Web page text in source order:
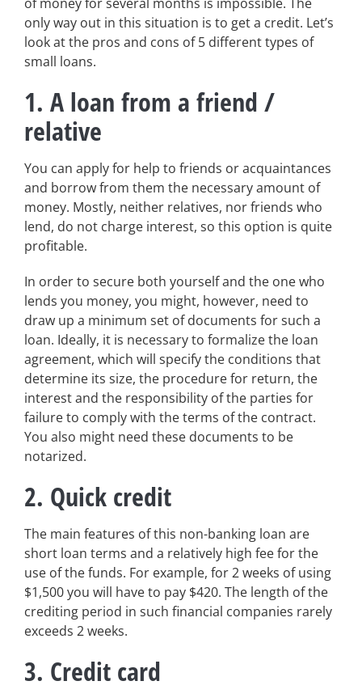
only way out in this situation is to get a credit. Let’s
look at the pros and cons of 5 different types of
small loans.
1. A loan from a friend /
relative
You can apply for help to friends or acquaintances
and borrow from them the necessary amount of
money. Mostly, neither relatives, nor friends who
lend, do not charge interest, so this option is quite
profitable.
In order to secure both yourself and the one who
lends you money, you might, however, need to
draw up a minimum set of documents for such a
loan. Ideally, it is necessary to formalize the loan
agreement, which will specify the conditions that
determine its size, the procedure for return, the
interest and the responsibility of the parties for
failure to comply with the terms of the contract.
You also might need these documents to be
notarized.
2. Quick credit
The main features of this non-banking loan are
short loan terms and a relatively high fee for the
use of the funds. For example, for 2 weeks of using
$1,500 you will have to pay $420. The length of the
crediting period in such financial companies rarely
exceeds 2 weeks.
3. Credit card